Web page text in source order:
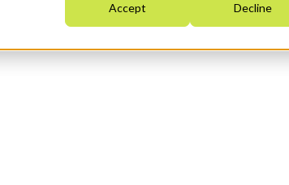
Accept Decline